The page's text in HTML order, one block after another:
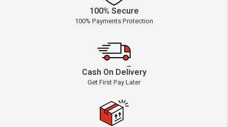
100% Secure
100% Payments Protection
Cash On Delivery
Get First Pay Later